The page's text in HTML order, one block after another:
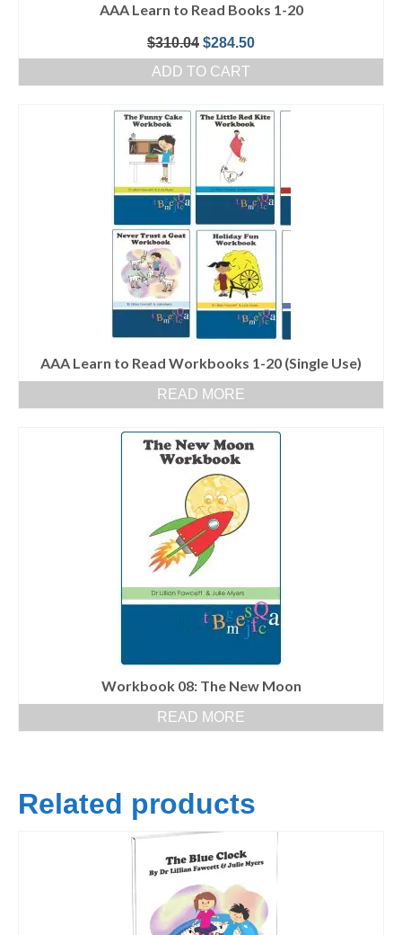
AAA Learn to Read Books 1-20
$310.04 Original
price
was:
$284.50Current
price
ADD TO CART
AAA Learn to Read Workbooks 1-20 (Single Use)
READ MORE
Workbook 08: The New Moon
READ MORE
Related products